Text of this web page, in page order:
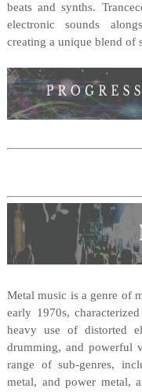
beats and synths.
electronic sounds
creating a unique blend of
Metal music is a genre of
early 1970s,
heavy use of distorted
drumming, and powerful
range of sub-genres,
metal, and power metal,